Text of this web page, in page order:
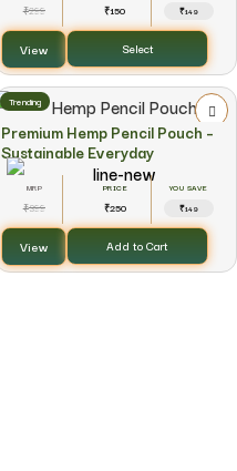
₹299 ₹150
₹149
View Select
Trending
Premium Hemp Pencil Pouch –
Sustainable Everyday
₹399 ₹250
YOU SAVE
₹149
View Add to Cart